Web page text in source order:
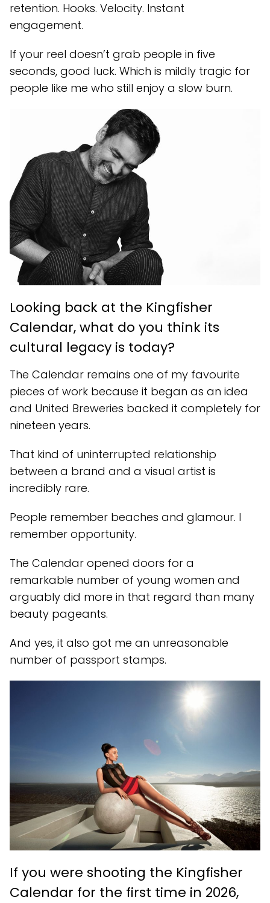
retention. Hooks. Velocity. Instant
engagement.
If your reel doesn’t grab people in five
seconds, good luck. Which is mildly tragic for
people like me who still enjoy a slow burn.
Looking back at the Kingfisher
Calendar, what do you think its
cultural legacy is today?
The Calendar remains one of my favourite
pieces of work because it began as an idea
and United Breweries backed it completely for
nineteen years.
That kind of uninterrupted relationship
between a brand and a visual artist is
incredibly rare.
People remember beaches and glamour. I
remember opportunity.
The Calendar opened doors for a
remarkable number of young women and
arguably did more in that regard than many
beauty pageants.
And yes, it also got me an unreasonable
number of passport stamps.
If you were shooting the Kingfisher
Calendar for the first time in 2026,